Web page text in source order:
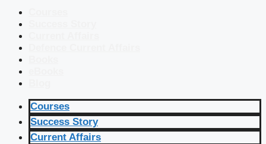
Courses
Success Story
Current Affairs